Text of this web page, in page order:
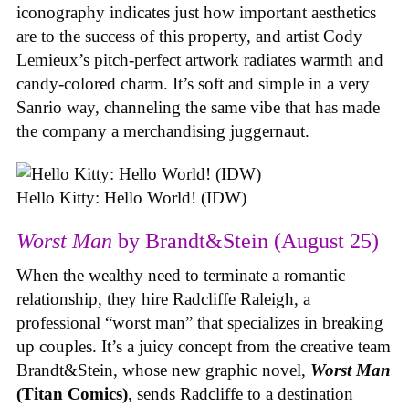
iconography indicates just how important aesthetics
are to the success of this property, and artist Cody
Lemieux’s pitch-perfect artwork radiates warmth and
candy-colored charm. It’s soft and simple in a very
Sanrio way, channeling the same vibe that has made
the company a merchandising juggernaut.
Hello Kitty: Hello World! (IDW)
Worst Man by Brandt&Stein (August 25)
When the wealthy need to terminate a romantic
relationship, they hire Radcliffe Raleigh, a
professional “worst man” that specializes in breaking
up couples. It’s a juicy concept from the creative team
Brandt&Stein, whose new graphic novel, Worst Man
(Titan Comics), sends Radcliffe to a destination